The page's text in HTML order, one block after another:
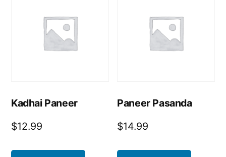
Kadhai Paneer
$12.99
Paneer Pasanda
$14.99